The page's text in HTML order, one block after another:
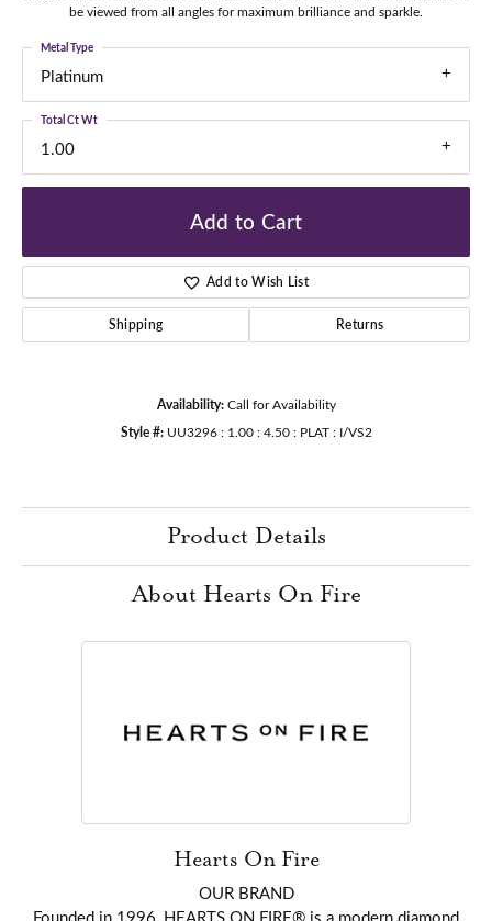
be viewed from all angles for maximum brilliance and sparkle.
Platinum
Metal Type
1.00
Total Ct Wt
Add to Cart
Add to Wish List
Shipping Returns
Availability: Call for Availability
Style #: UU3296 : 1.00 : 4.50 : PLAT : I/VS2
Product Details
About Hearts On Fire
Hearts On Fire
OUR BRAND
Founded in 1996, HEARTS ON FIRE® is a modern diamond